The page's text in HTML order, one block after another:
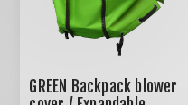
GREEN Backpack blower